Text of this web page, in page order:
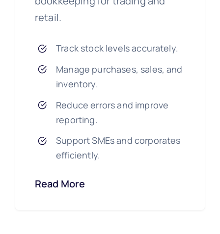
retail.
Track stock levels accurately.
Manage purchases, sales, and
inventory.
Reduce errors and improve
reporting.
Support SMEs and corporates
efficiently.
Read More